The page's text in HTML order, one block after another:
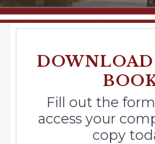
Fill out the
access your
copy